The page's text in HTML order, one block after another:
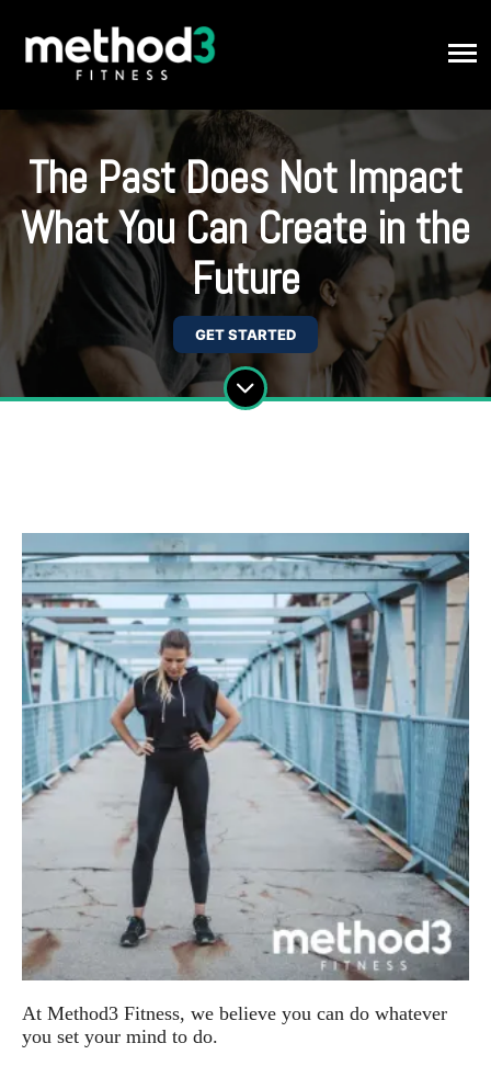
The Past Does Not Impact
What You Can Create in the
Future
GET STARTED
At Method3 Fitness, we believe you can do whatever
you set your mind to do.